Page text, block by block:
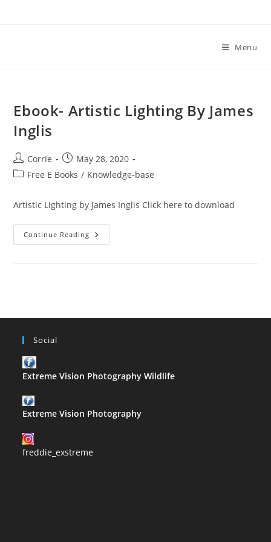
Menu
Ebook- Artistic Lighting By James
Inglis
Post
author:
Corrie
Post
published:
May 28, 2020
PostFree E Books / Knowledge-base
Artistic Lighting by James Inglis Click here to download
Continue Reading Ebook-
Artistic
Social
Extreme Vision Photography Wildlife
Extreme Vision Photography
freddie_exstreme